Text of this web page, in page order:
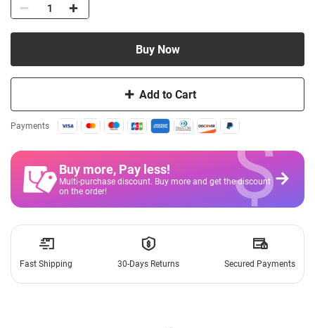
Add to Cart
Buy Now
Payments
Buy more, Pay less!
Multi-purchase discount. Buy more and get the discount
on the order!
$
Fast Shipping 30-Days Returns Secured Payments